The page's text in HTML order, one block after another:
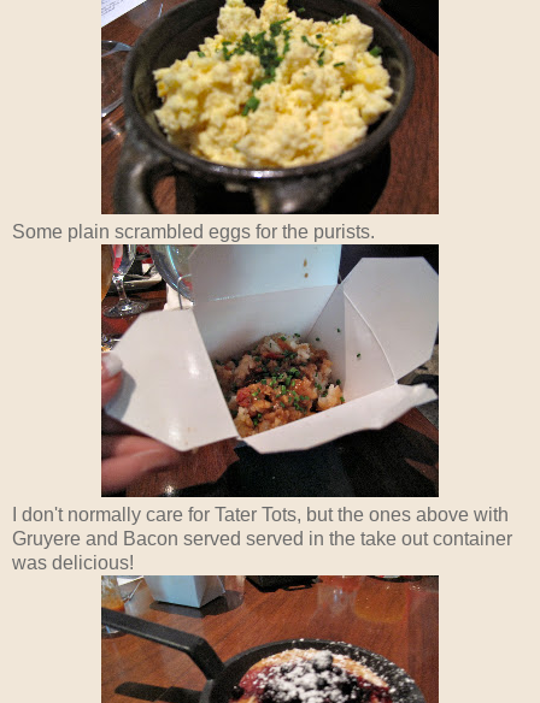
Some plain scrambled eggs for the purists.
I don't normally care for Tater Tots, but the ones above with
Gruyere and Bacon served served in the take out container
was delicious!